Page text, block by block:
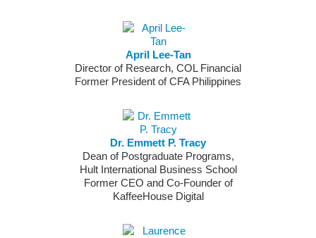
April Lee-Tan
Director of Research, COL Financial
Former President of CFA Philippines
Dr. Emmett P. Tracy
Dean of Postgraduate Programs,
Hult International Business School
Former CEO and Co-Founder of
KaffeeHouse Digital